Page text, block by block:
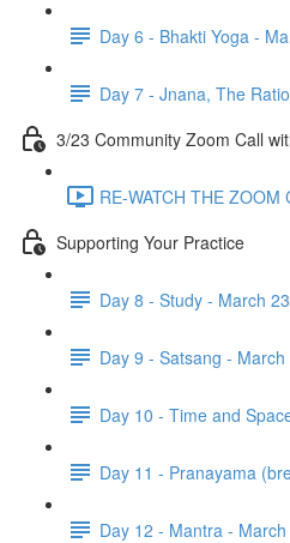
Day 6 - Bhakti Yoga -
Day 7 - Jnana, The
3/23 Community Zoom Call
RE-WATCH THE ZOOM
Supporting Your Practice
Day 8 - Study - March
Day 9 - Satsang - March
Day 10 - Time and
Day 11 - Pranayama
Day 12 - Mantra -